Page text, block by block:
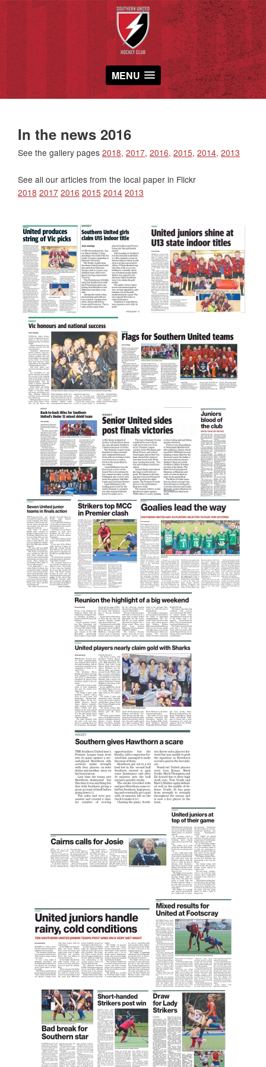
MENU
In the news 2016
See the gallery pages 2018, 2017, 2016, 2015, 2014, 2013
See all our articles from the local paper in Flickr
2018 2017 2016 2015 2014 2013